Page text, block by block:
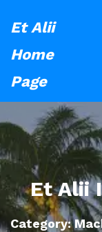
Et Alii
Home
Page
Et Alii
Category: